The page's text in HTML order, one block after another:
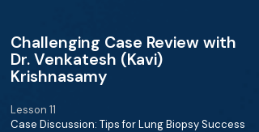
Challenging Case Review with
Dr. Venkatesh (Kavi)
Krishnasamy
Lesson 11
Case Discussion: Tips for Lung Biopsy Success